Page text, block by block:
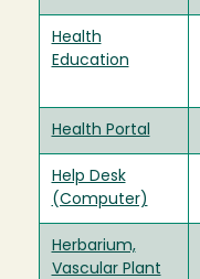
Health
Education
Health Portal
Help Desk
(Computer)
Herbarium,
Vascular Plant